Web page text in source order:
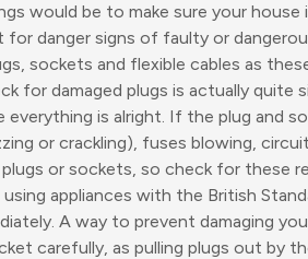
would be to make sure your
danger signs of faulty or
sockets and flexible cables as
for damaged plugs is actually quite
everything is alright. If the plug and
or crackling), fuses blowing,
or sockets, so check for these
appliances with the British
A way to prevent damaging
carefully, as pulling plugs out by